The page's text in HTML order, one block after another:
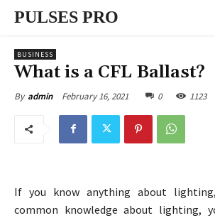
PULSES PRO
BUSINESS
What is a CFL Ballast?
By admin February 16, 2021 0 1123
If you know anything about
common knowledge about lighting,